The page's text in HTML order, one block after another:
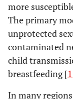
more
The primary
unprotected
contaminated
child
breastfeeding [1
In many